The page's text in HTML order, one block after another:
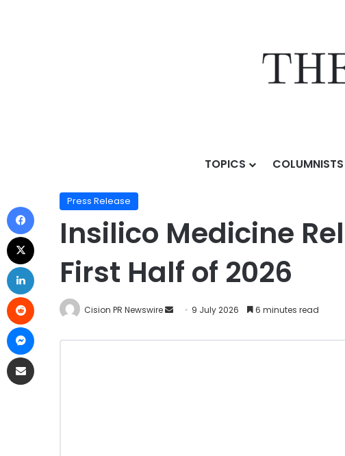
TOPICS COLUMNISTS
Insilico Medicine Releases Positive
Press Release
Insilico Medicine
First Half of 2026
Cision PR Newswire 9 July 2026 6 minutes read